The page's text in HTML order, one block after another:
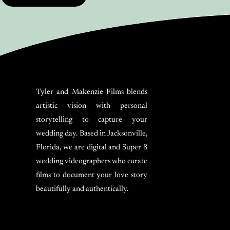
Tyler and Makenzie Films blends
artistic vision with personal
storytelling to capture your
wedding day. Based in Jacksonville,
Florida, we are digital and Super 8
wedding videographers who curate
films to document your love story
beautifully and authentically.